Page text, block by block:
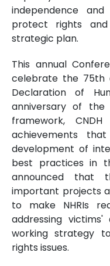
independence
protect rights
strategic plan.
This annual
celebrate the 75th
Declaration of
anniversary of the
framework,
achievements
development of
best practices in
announced that
important projects
to make NHRIs
addressing
working strategy
rights issues.